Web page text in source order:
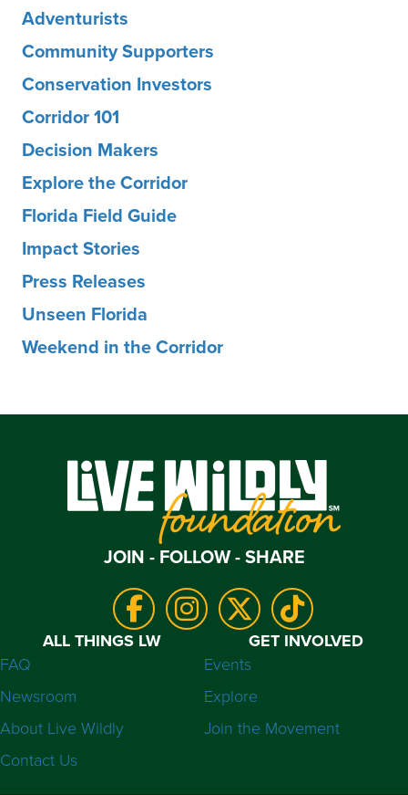
Adventurists
Community Supporters
Conservation Investors
Corridor 101
Decision Makers
Explore the Corridor
Florida Field Guide
Impact Stories
Press Releases
Unseen Florida
Weekend in the Corridor
JOIN - FOLLOW - SHARE
ALL THINGS LW
FAQ
Newsroom
About Live Wildly
Contact Us
GET INVOLVED
Events
Explore
Join the Movement